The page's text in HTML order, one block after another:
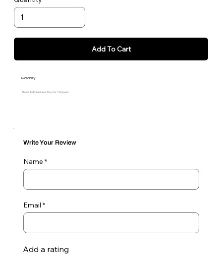
Add To Cart
Availability
Allow 7 to 10 Business Days for Shipment
Write Your Review
Name
Email
Add a rating